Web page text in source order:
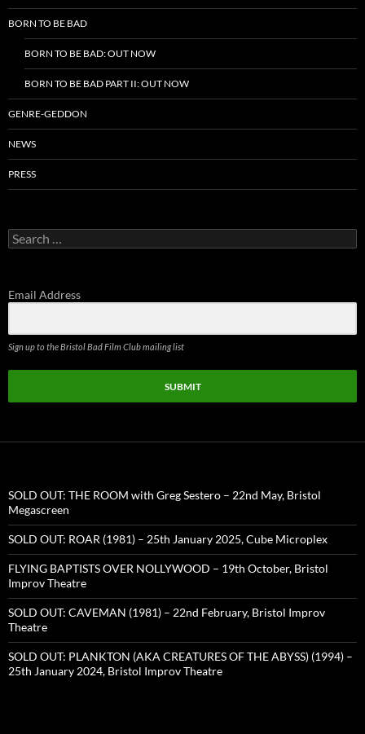
BORN TO BE BAD
BORN TO BE BAD: OUT NOW
BORN TO BE BAD PART II: OUT NOW
GENRE-GEDDON
NEWS
PRESS
Search
for:
Email Address
Sign up to the Bristol Bad Film Club mailing list
SUBMIT
SOLD OUT: THE ROOM with Greg Sestero – 22nd May, Bristol
Megascreen
SOLD OUT: ROAR (1981) – 25th January 2025, Cube Microplex
FLYING BAPTISTS OVER NOLLYWOOD – 19th October, Bristol
Improv Theatre
SOLD OUT: CAVEMAN (1981) – 22nd February, Bristol Improv
Theatre
SOLD OUT: PLANKTON (AKA CREATURES OF THE ABYSS) (1994) –
25th January 2024, Bristol Improv Theatre